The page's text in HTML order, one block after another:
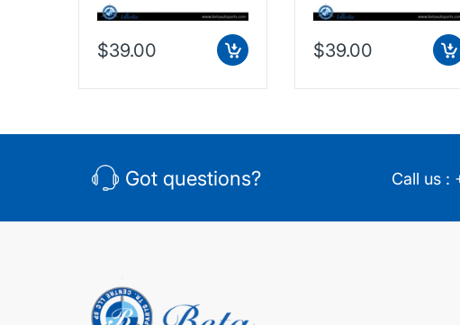
$39.00 $39.00
Got questions? Call us :